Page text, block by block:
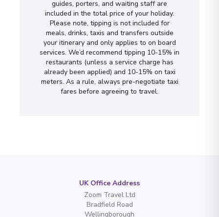
guides, porters, and waiting staff are
included in the total price of your holiday.
Please note, tipping is not included for
meals, drinks, taxis and transfers outside
your itinerary and only applies to on board
services. We’d recommend tipping 10-15% in
restaurants (unless a service charge has
already been applied) and 10-15% on taxi
meters. As a rule, always pre-negotiate taxi
fares before agreeing to travel.
UK Office Address
Zoom Travel Ltd
Bradfield Road
Wellingborough